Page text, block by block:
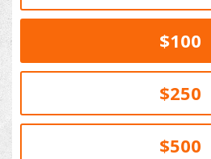
$100
$250
$500